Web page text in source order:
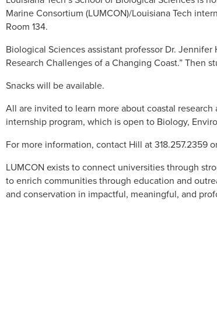
Marine Consortium (LUMCON)/Louisiana Tech
Room 134.
Biological Sciences assistant professor Dr.
Research Challenges of a Changing Coast.” Then
Snacks will be available.
All are invited to learn more about coastal
internship program, which is open to Biology,
For more information, contact Hill at 318.257.2359
LUMCON exists to connect universities through
to enrich communities through education and
and conservation in impactful, meaningful, and